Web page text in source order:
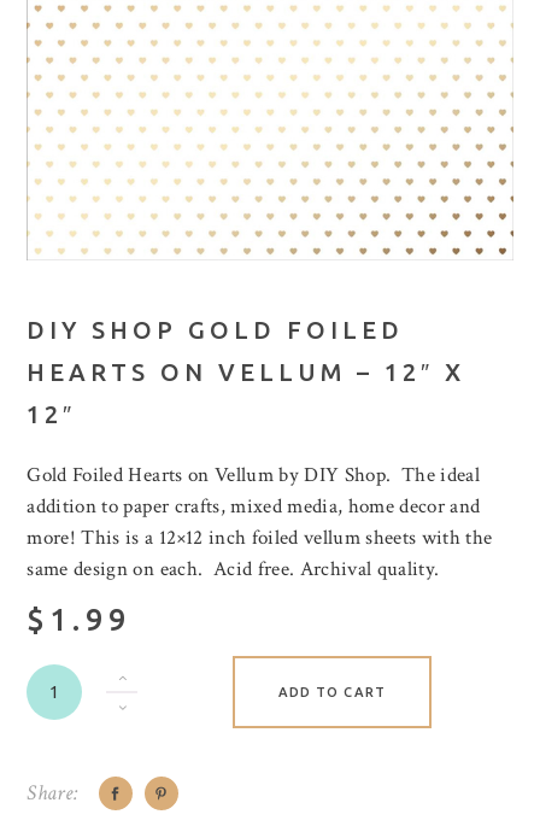
DIY SHOP GOLD FOILED
HEARTS ON VELLUM – 12″ X
12″
Gold Foiled Hearts on Vellum by DIY Shop. The ideal
addition to paper crafts, mixed media, home decor and
more! This is a 12×12 inch foiled vellum sheets with the
same design on each. Acid free. Archival quality.
$1.99
ADD TO CART
Share: